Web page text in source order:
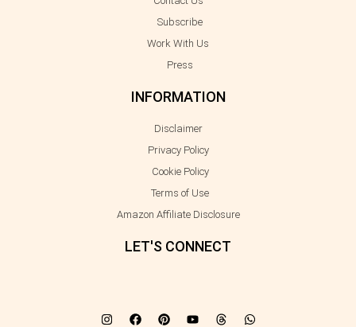
Subscribe
Work With Us
Press
INFORMATION
Disclaimer
Privacy Policy
Cookie Policy
Terms of Use
Amazon Affiliate Disclosure
LET'S CONNECT